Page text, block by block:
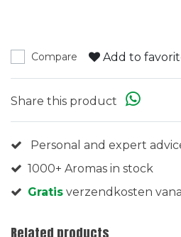
Compare Add to
Share this product
Personal and expert
1000+ Aromas in stock
Gratis verzendkosten